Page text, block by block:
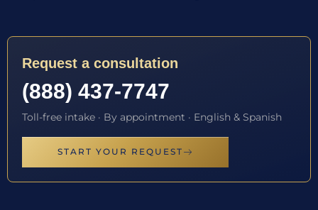
Request a consultation
(888) 437-7747
Toll-free intake · By appointment · English & Spanish
START YOUR REQUEST